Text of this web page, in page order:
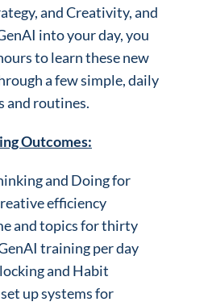
and Creativity, and
into your day, you
to learn these new
a few simple, daily
and routines.
Outcomes:
and Doing for
efficiency
and topics for thirty
training per day
and Habit
up systems for